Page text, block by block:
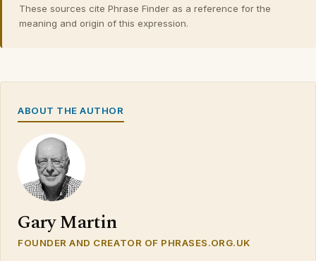
These sources cite Phrase Finder as a reference for the
meaning and origin of this expression.
ABOUT THE AUTHOR
Gary Martin
FOUNDER AND CREATOR OF PHRASES.ORG.UK